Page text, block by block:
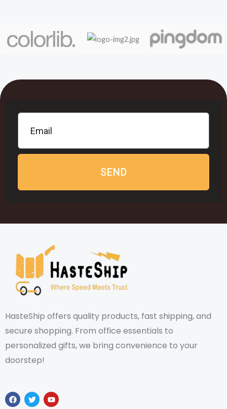
SEND
HasteShip offers quality products, fast shipping, and
secure shopping. From office essentials to
personalized gifts, we bring convenience to your
doorstep!
F
a
T
w
Y
o